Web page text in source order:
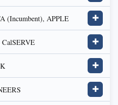
(Incumbent), APPLE ✚
CalSERVE ✚
✚
✚